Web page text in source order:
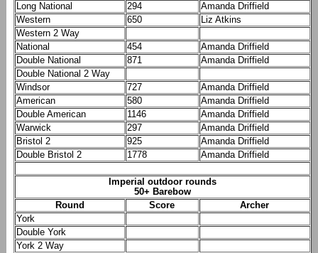
Long National
294
Amanda Driffield
Western
650
Liz Atkins
Western 2 Way
National
454
Amanda Driffield
Double National
871
Amanda Driffield
Double National 2 Way
Windsor
727
Amanda Driffield
American
580
Amanda Driffield
Double American
1146
Amanda Driffield
Warwick
297
Amanda Driffield
Bristol 2
925
Amanda Driffield
Double Bristol 2
1778 Amanda Driffield
Imperial outdoor rounds
50+ Barebow
Round
Score
Archer
York
Double York
York 2 Way